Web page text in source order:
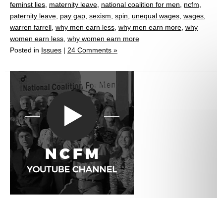
feminst lies maternity leave national coalition for men ncfm
paternity leave pay gap sexism spin unequal wages wages
warren farrell why men earn less why men earn more why
women earn less why women earn more
Posted in Issues | 24 Comments »